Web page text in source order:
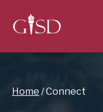
SKIP
Breadcrumb
Home Connect